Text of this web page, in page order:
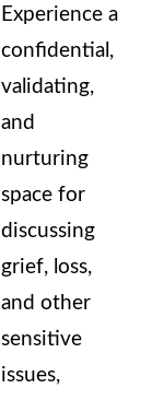
Experience a
confidential,
validating,
and
nurturing
space for
discussing
grief, loss,
and other
sensitive
issues,